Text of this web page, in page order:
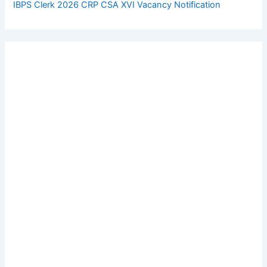
IBPS Clerk 2026 CRP CSA XVI Vacancy Notification